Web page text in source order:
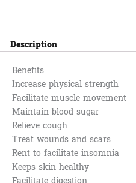
Description
Benefits
Increase physical strength
Facilitate muscle movement
Maintain blood sugar
Relieve cough
Treat wounds and scars
Rent to facilitate insomnia
Keeps skin healthy